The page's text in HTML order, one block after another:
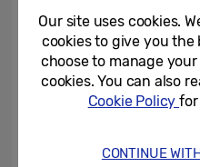
Our site uses cookies.
cookies to give you the
choose to manage
cookies. You can also
Cookie Policyfor
CONTINUE